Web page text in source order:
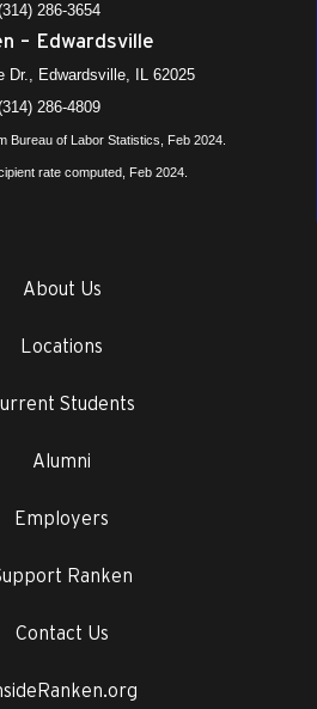
286-3654
– Edwardsville
Dr., Edwardsville, IL 62025
286-4809
Bureau of Labor Statistics, Feb 2024.
rate computed, Feb 2024.
About Us
Locations
Students
Alumni
Employers
Ranken
Contact Us